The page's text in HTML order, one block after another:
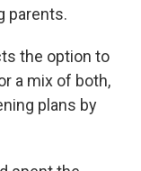
parents.
the option to
a mix of both,
plans by